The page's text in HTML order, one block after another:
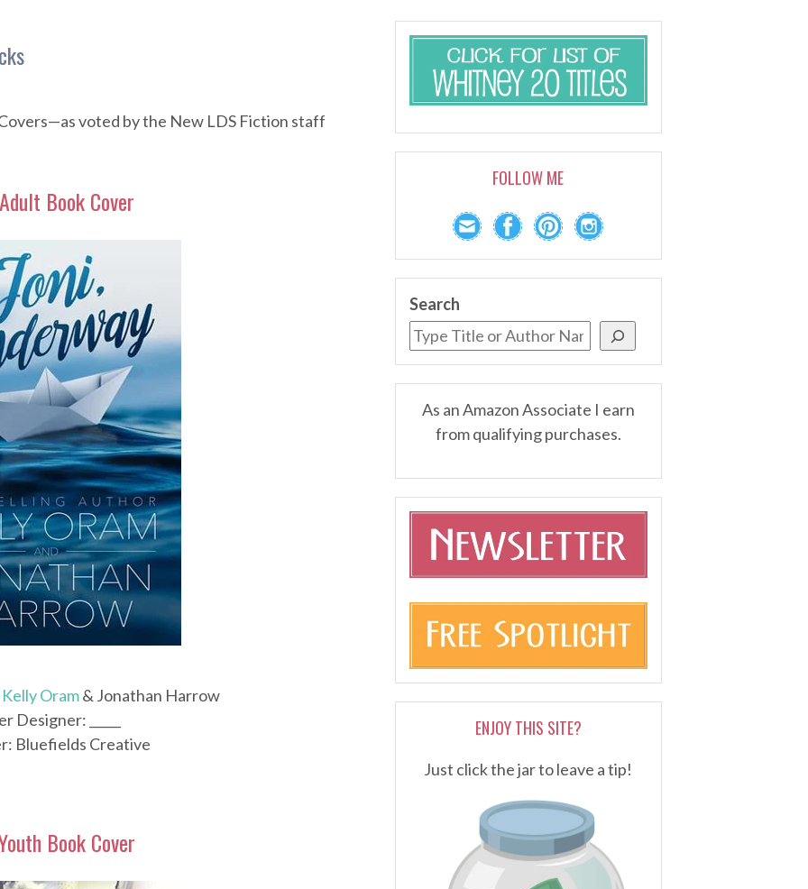
voted by the New LDS Fiction staff
Book Cover
Kelly Oram& Jonathan Harrow
Designer: _____
Bluefields Creative
Book Cover
FOLLOW ME
Search
As an Amazon Associate I earn
from qualifying purchases.
ENJOY THIS SITE?
Just click the jar to leave a tip!